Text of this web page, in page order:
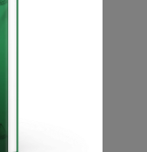
you need to:
cover?